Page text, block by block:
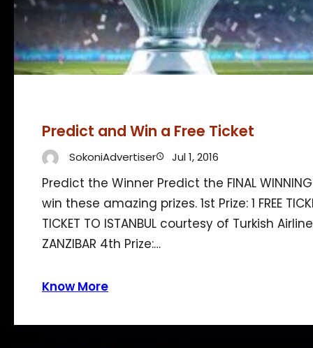
Predict and Win a Free Ticket
SokoniAdvertiser Jul 1, 2016
Predict the Winner Predict the FINAL
win these amazing prizes. 1st Prize: 1 FREE
TICKET TO ISTANBUL courtesy of Turkish
ZANZIBAR 4th Prize:…
Know More